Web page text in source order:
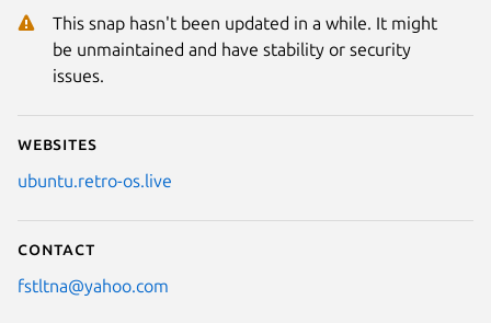
This snap hasn't been updated in a while. It might
be unmaintained and have stability or security
issues.
Websites
ubuntu.retro-os.live
Contact
fstltna@yahoo.com